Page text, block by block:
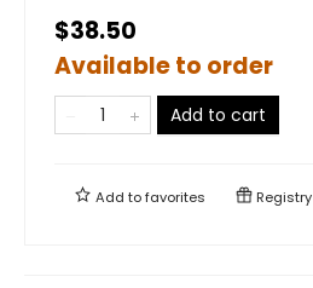
$38.50
Available to order
Add to cart
Add tofavorites Registry